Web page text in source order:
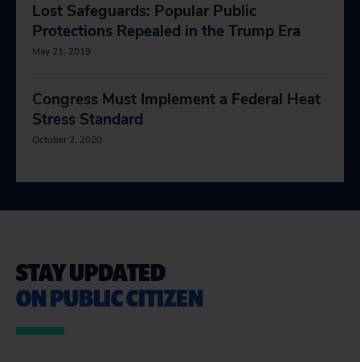
Lost Safeguards: Popular Public
Protections Repealed in the Trump Era
May 21, 2019
Congress Must Implement a Federal Heat
Stress Standard
October 2, 2020
STAY UPDATED
ON PUBLIC CITIZEN